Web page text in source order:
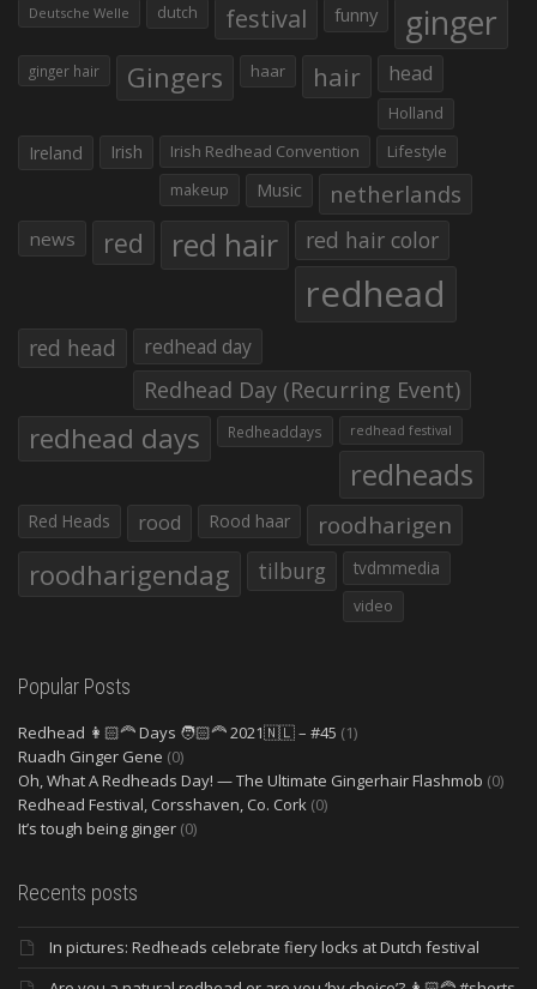
Deutsche Welle dutch festival funny ginger
ginger hair Gingers haar hair head
Holland
Ireland Irish Irish Redhead Convention
Lifestyle
makeup
Music netherlands
news red red hair red hair color
redhead
red head redhead day
Redhead Day (Recurring Event)
redhead days Redheaddays redhead festival
redheads
Red Heads rood Rood haar roodharigen
roodharigendag tilburg tvdmmedia
video
Popular Posts
Redhead 👩🏻‍🦰 Days 🧑🏻‍🦰 2021🇳🇱 – #45 (1)
Ruadh Ginger Gene (0)
Oh, What A Redheads Day! — The Ultimate Gingerhair Flashmob (0)
Redhead Festival, Corsshaven, Co. Cork (0)
It’s tough being ginger (0)
Recents posts
In pictures: Redheads celebrate fiery locks at Dutch festival